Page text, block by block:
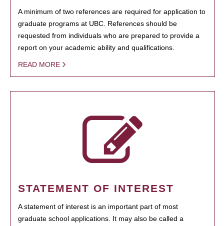
A minimum of two references are required for application to
graduate programs at UBC. References should be
requested from individuals who are prepared to provide a
report on your academic ability and qualifications.
READ MORE
STATEMENT OF INTEREST
A statement of interest is an important part of most
graduate school applications. It may also be called a